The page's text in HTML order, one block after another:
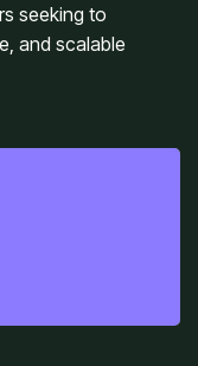
seeking to
and scalable